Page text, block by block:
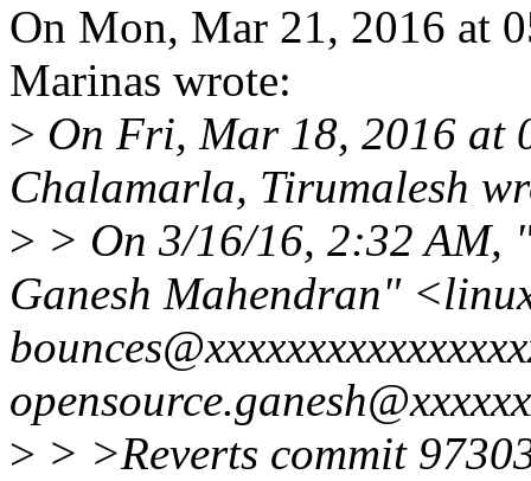
On Mon, Mar 21, 2016 at
Marinas wrote:
> On Fri, Mar 18, 2016 at
Chalamarla, Tirumalesh
> > On 3/16/16, 2:32 AM,
Ganesh Mahendran"
> > >Reverts commit